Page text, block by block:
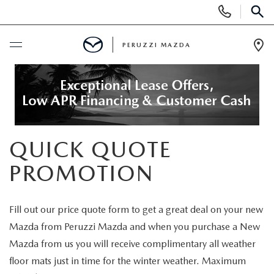
Phone
Numbers
BUY ONLINE
SCHEDULE SERVICE
NEW
2025 SELL DOWN EVENT
SEARCH INVENTORY
BUY ONLINE
USED
SEARCH INVENTORY
MAZDA CERTIFIED PRE OWNED VEHICLES
SELL MY CAR
PERUZZI MAZDA
QUICK QUOTE
PROMOTION
Fill out our price quote form to get a great deal on your new
Mazda from Peruzzi Mazda and when you purchase a New
Mazda from us you will receive complimentary all weather
floor mats just in time for the winter weather. Maximum